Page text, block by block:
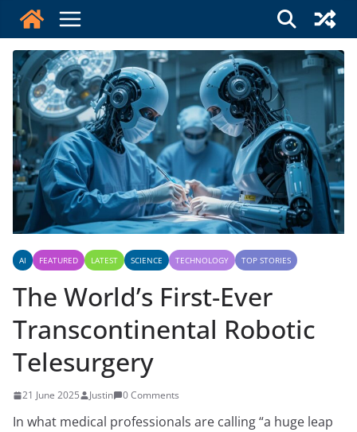
content
AI FEATURED LATEST SCIENCE TECHNOLOGY TOP STORIES
The World’s First-Ever
Transcontinental Robotic
Telesurgery
21 June 2025 Justin 0 Comments
In what medical professionals are calling “a huge leap